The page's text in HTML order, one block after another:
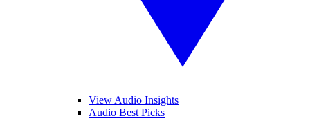
View Audio Insights
Audio Best Picks